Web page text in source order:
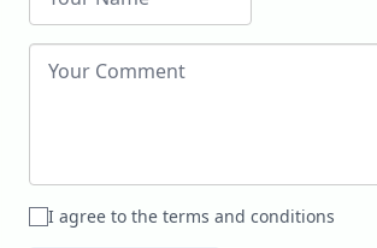
I agree to the terms and conditions